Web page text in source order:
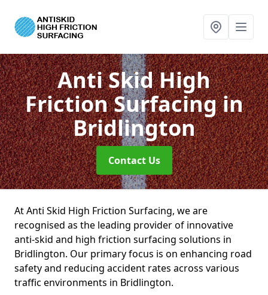
Anti Skid High
Friction Surfacingin
Bridlington
Contact Us
At Anti Skid High Friction Surfacing, we are
recognised as the leading provider of innovative
anti-skid and high friction surfacing solutions in
Bridlington. Our primary focus is on enhancing road
safety and reducing accident rates across various
traffic environments in Bridlington.